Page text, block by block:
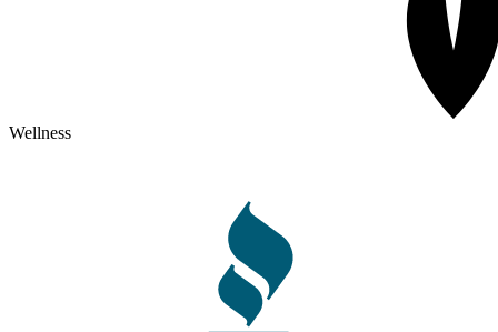
Wellness